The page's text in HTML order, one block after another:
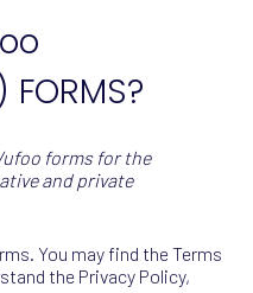
forms for the
and private
You may find the Terms
the Privacy Policy,